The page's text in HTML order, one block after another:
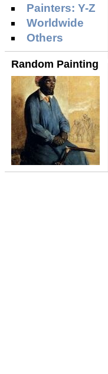
Painters: Y-Z
Worldwide
Others
Random Painting